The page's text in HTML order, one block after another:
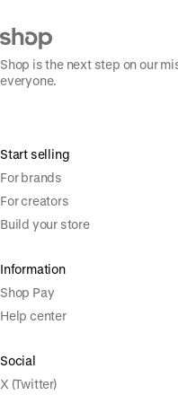
Shop is the next step on our
everyone.
Start selling
For brands
For creators
Build your store
Information
Shop Pay
Help center
Social
X (Twitter)